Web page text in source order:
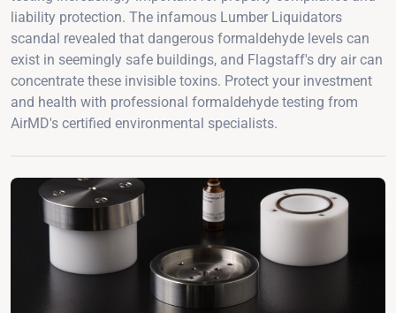
liability protection. The infamous Lumber Liquidators
scandal revealed that dangerous formaldehyde levels can
exist in seemingly safe buildings, and Flagstaff's dry air can
concentrate these invisible toxins. Protect your investment
and health with professional formaldehyde testing from
AirMD's certified environmental specialists.